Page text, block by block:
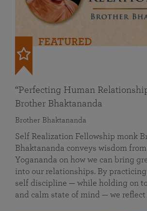
FEATURED
“Perfecting Human
Brother Bhaktananda
Brother Bhaktananda
Self Realization Fellowship monk
Bhaktananda conveys wisdom
Yogananda on how we can bring
into our relationships. By
self discipline — while holding on
and calm state of mind — we